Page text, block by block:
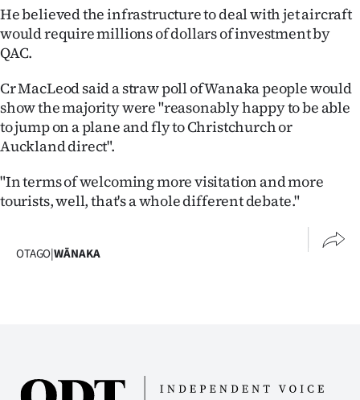
He believed the infrastructure to deal with jet aircraft
would require millions of dollars of investment by
QAC.
Cr MacLeod said a straw poll of Wanaka people would
show the majority were "reasonably happy to be able
to jump on a plane and fly to Christchurch or
Auckland direct".
"In terms of welcoming more visitation and more
tourists, well, that's a whole different debate."
OTAGO|WĀNAKA